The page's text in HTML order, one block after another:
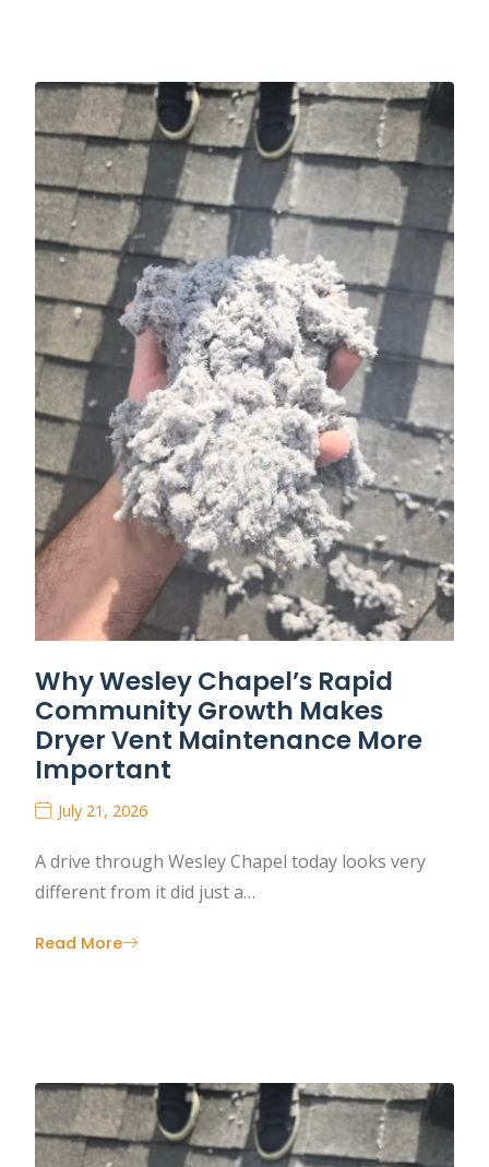
Why Wesley Chapel’s Rapid
Community Growth Makes
Dryer Vent Maintenance More
Important
July 21, 2026
A drive through Wesley Chapel today looks very
different from it did just a…
Read More